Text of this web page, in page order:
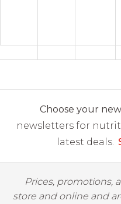
Choose your
newsletters for
latest deals.
Prices, promotions,
store and online and